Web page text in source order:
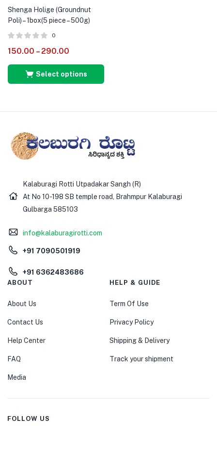
Shenga Holige (Groundnut
Poli) – 1box(5 piece – 500g)
0
150.00 – 290.00
Select options
Kalaburagi Rotti Utpadakar Sangh (R)
At No 10-198 SB temple road, Brahmpur Kalaburagi
Gulbarga 585103
info@kalaburagirotti.com
+91 7090501919
+91 6362483686
ABOUT
About Us
Contact Us
Help Center
FAQ
Media
HELP & GUIDE
Term Of Use
Privacy Policy
Shipping & Delivery
Track your shipment
FOLLOW US